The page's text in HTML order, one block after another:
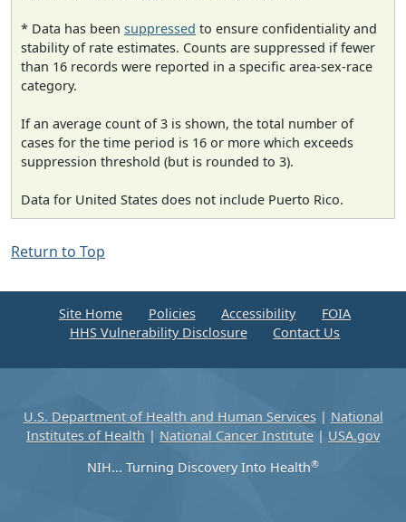
* Data has been suppressed to ensure confidentiality and
stability of rate estimates. Counts are suppressed if fewer
than 16 records were reported in a specific area-sex-race
category.
If an average count of 3 is shown, the total number of
cases for the time period is 16 or more which exceeds
suppression threshold (but is rounded to 3).
Data for United States does not include Puerto Rico.
Return to Top
Site Home Policies Accessibility
FOIA
HHS Vulnerability Disclosure
Contact Us
U.S. Department of Health and Human Services| National
Institutes of Health | National Cancer Institute | USA.gov
NIH... Turning Discovery Into Health®